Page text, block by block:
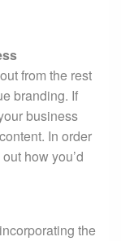
from the rest
branding. If
business
In order
how you’d
the